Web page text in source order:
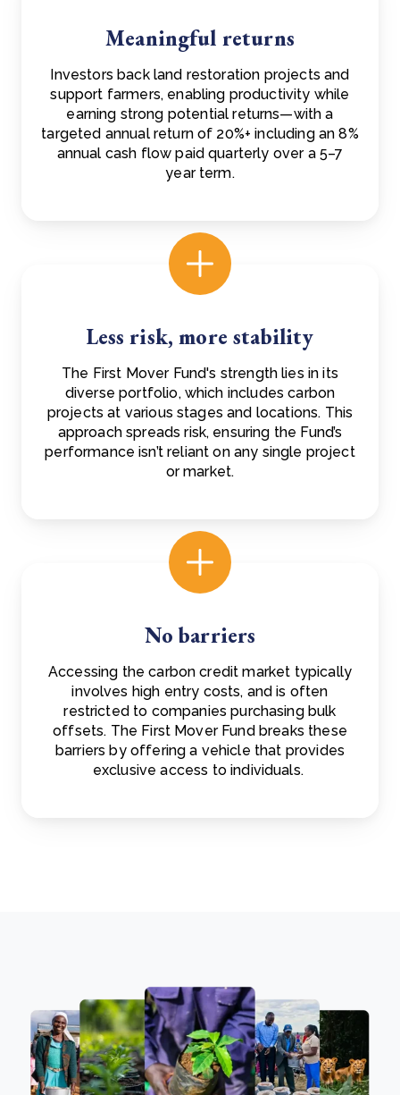
Meaningful returns
Investors back land restoration projects and
support farmers, enabling productivity while
earning strong potential returns—with a
targeted annual return of 20%+ including an 8%
annual cash flow paid quarterly over a 5–7
year term.
Less risk, more stability
The First Mover Fund's strength lies in its
diverse portfolio, which includes carbon
projects at various stages and locations. This
approach spreads risk, ensuring the Fund’s
performance isn’t reliant on any single project
or market.
No barriers
Accessing the carbon credit market typically
involves high entry costs, and is often
restricted to companies purchasing bulk
offsets. The First Mover Fund breaks these
barriers by offering a vehicle that provides
exclusive access to individuals.